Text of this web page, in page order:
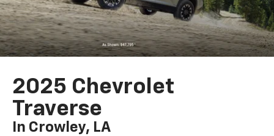
2025 Chevrolet
Traverse
In Crowley, LA